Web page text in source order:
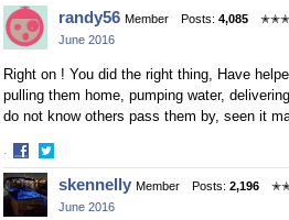
randy56 Member Posts: 4,085
June 2016
Right on ! You did the right thing, Have
pulling them home, pumping water,
do not know others pass them by, seen it
·
Share
on
Facebook
Share
on
Twitter
skennelly Member Posts: 2,196
June 2016